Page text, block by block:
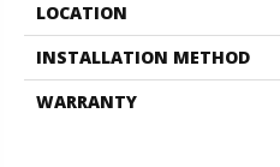
LOCATION
INSTALLATION METHOD
WARRANTY